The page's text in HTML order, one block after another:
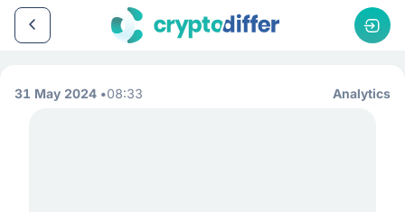
31 May 2024 08:33 Analytics